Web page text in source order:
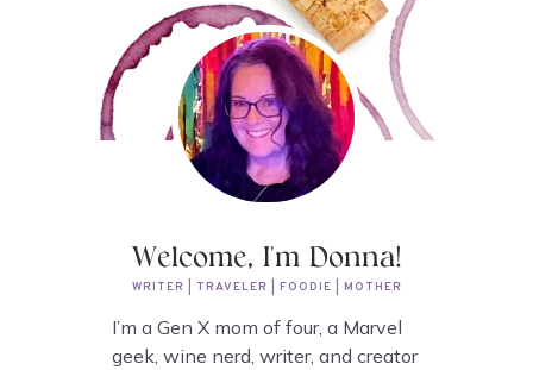
Welcome, I'm Donna!
WRITER | TRAVELER | FOODIE | MOTHER
I’m a Gen X mom of four, a Marvel
geek, wine nerd, writer, and creator